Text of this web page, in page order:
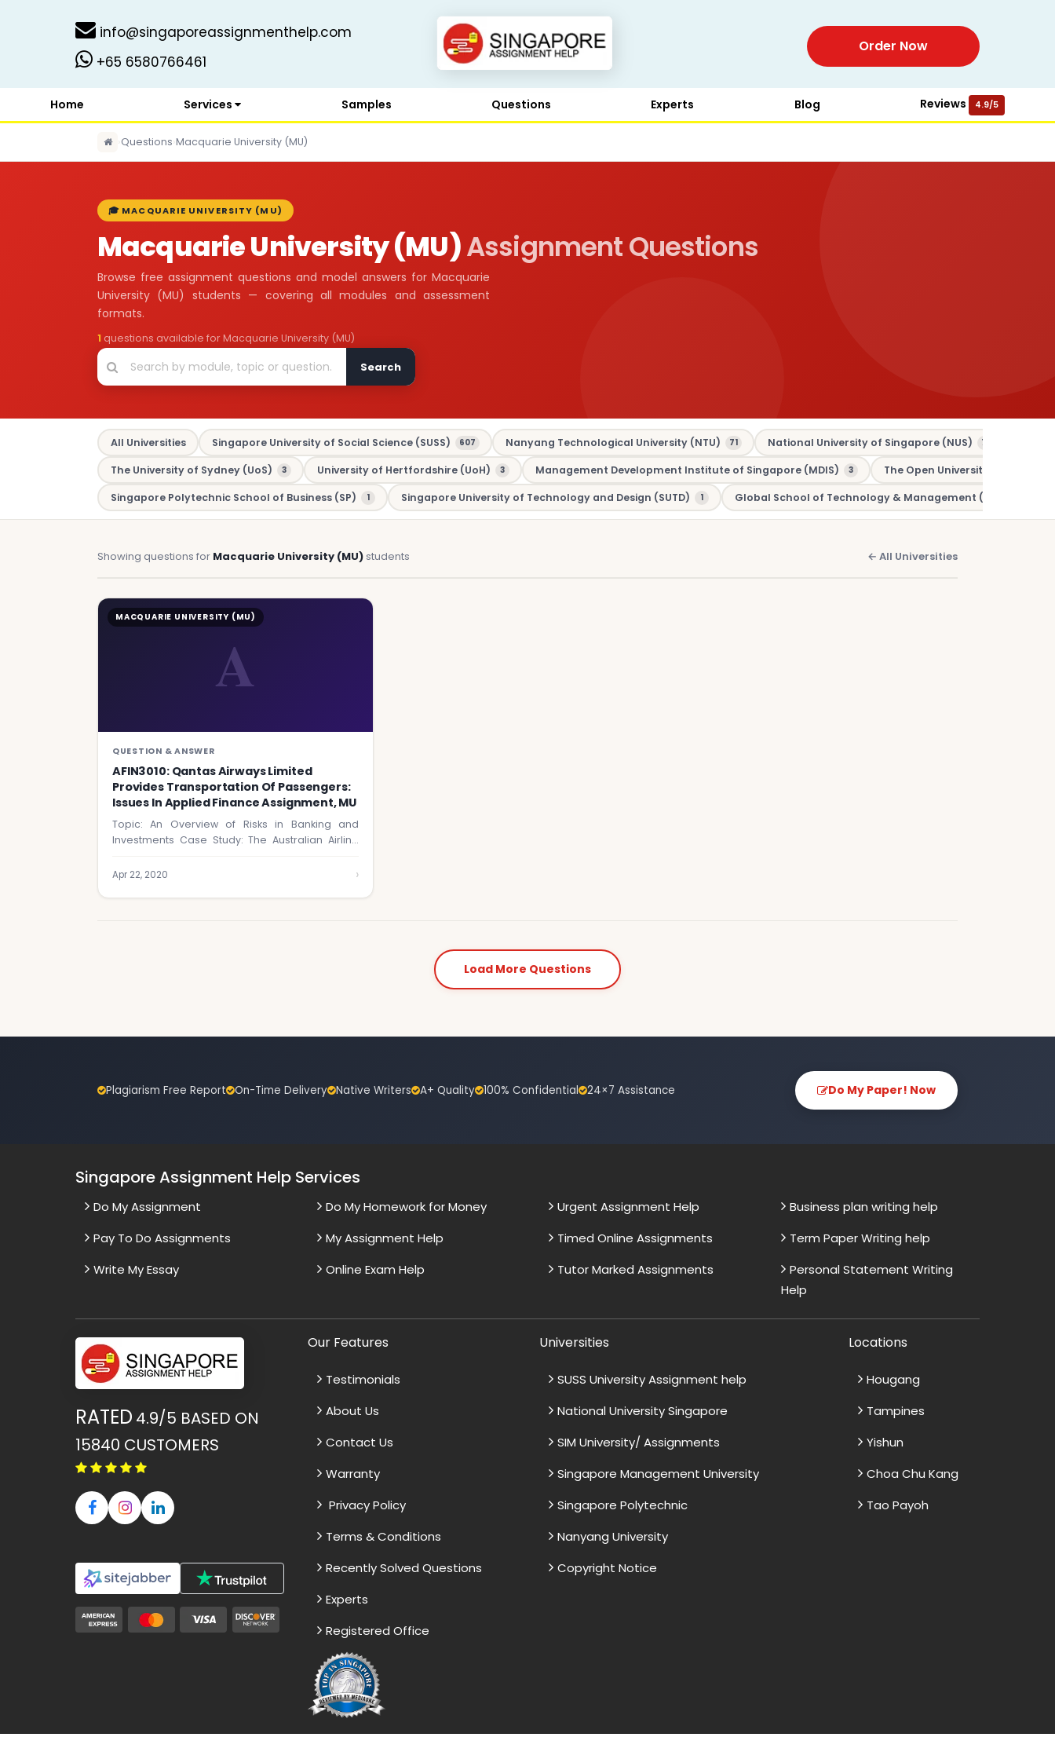
info@singaporeassignmenthelp.com
+65 6580766461
Order Now
Home Services Samples Questions Experts Blog Reviews 4.9/5
›Questions›Macquarie University (MU)
🎓 MACQUARIE UNIVERSITY (MU)
Macquarie University (MU)Assignment Questions
Browse free assignment questions and model answers for Macquarie
University (MU) students — covering all modules and assessment
formats.
1 questions available for Macquarie University (MU)
Search
All Universities Singapore University of Social Science (SUSS) 607 Nanyang Technological University (NTU) 71 National University of Singapore (NUS) 70
The University of Sydney (UoS) 3 University of Hertfordshire (UoH) 3 Management Development Institute of Singapore (MDIS) 3 The Open University (OU)
Singapore Polytechnic School of Business (SP) 1 Singapore University of Technology and Design (SUTD) 1 Global School of Technology & Management (GSTM)
Showing questions for Macquarie University (MU) students ← All Universities
A
MACQUARIE UNIVERSITY (MU)
QUESTION & ANSWER
AFIN3010: Qantas Airways Limited
Provides Transportation Of Passengers:
Issues In Applied Finance Assignment, MU
Topic: An Overview of Risks in Banking and
Investments Case Study: The Australian Airline
Apr 22, 2020 ›
Load More Questions
Plagiarism Free Report On-Time Delivery Native Writers A+ Quality 100% Confidential 24×7 Assistance Do My Paper! Now
Singapore Assignment Help Services
Do My Assignment
Pay To Do Assignments
Write My Essay
Do My Homework for Money
My Assignment Help
Online Exam Help
Urgent Assignment Help
Timed Online Assignments
Tutor Marked Assignments
Business plan writing help
Term Paper Writing help
Personal Statement Writing
Help
RATED 4.9/5 BASED ON
15840 CUSTOMERS
Our Features
Testimonials
About Us
Contact Us
Warranty
Privacy Policy
Terms & Conditions
Recently Solved Questions
Experts
Registered Office
Universities
SUSS University Assignment help
National University Singapore
SIM University/ Assignments
Singapore Management University
Singapore Polytechnic
Nanyang University
Copyright Notice
Locations
Hougang
Tampines
Yishun
Choa Chu Kang
Tao Payoh